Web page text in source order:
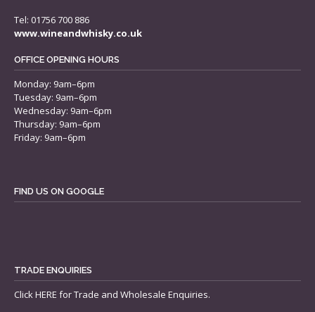
Tel: 01756 700 886
www.wineandwhisky.co.uk
OFFICE OPENING HOURS
Monday: 9am–6pm
Tuesday: 9am–6pm
Wednesday: 9am–6pm
Thursday: 9am–6pm
Friday: 9am–6pm
FIND US ON GOOGLE
TRADE ENQUIRIES
ClickHERE for Trade and Wholesale Enquiries.